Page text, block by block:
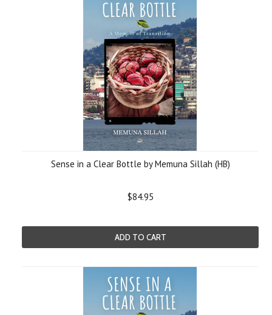
Sense in a Clear Bottle by Memuna Sillah (HB)
$84.95
ADD TO CART